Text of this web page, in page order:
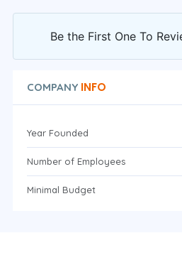
Be the First One To
COMPANY INFO
Year Founded
Number of Employees
Minimal Budget